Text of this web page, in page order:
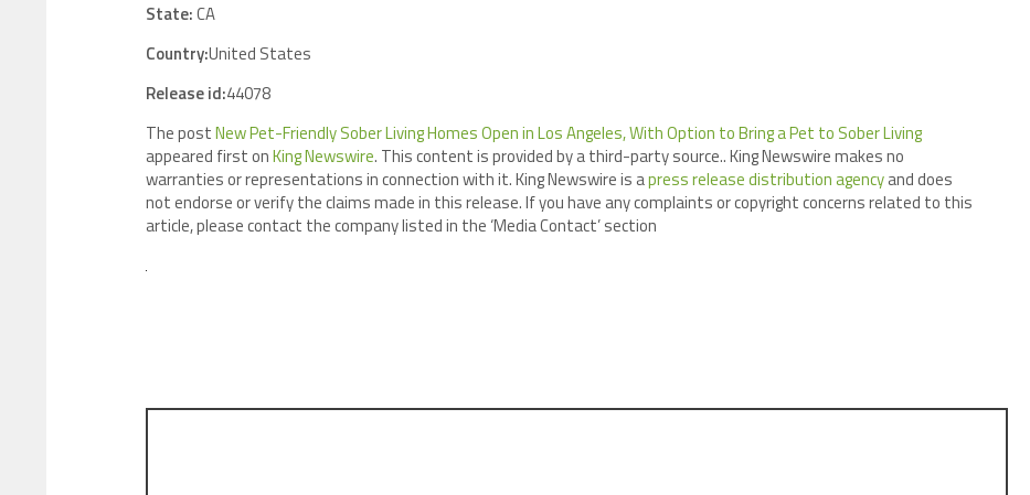
State:CA
Country:United States
Release id:44078
The postNew Pet-Friendly Sober Living Homes Open in Los Angeles, With Option to Bring a Pet to Sober Living
appeared first onKing Newswire. This content is provided by a third-party source.. King Newswire makes no
warranties or representations in connection with it. King Newswire is apress release distribution agencyand does
not endorse or verify the claims made in this release. If you have any complaints or copyright concerns related to this
article, please contact the company listed in the ‘Media Contact’ section